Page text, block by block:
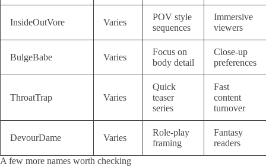
InsideOutVore Varies
POV style
sequences
Immersive
viewers
BulgeBabe Varies
Focus on
body detail
Close-up
preferences
ThroatTrap Varies
Quick
teaser
series
Fast
content
turnover
DevourDame Varies
Role-play
framing
Fantasy
readers
A few more names worth checking